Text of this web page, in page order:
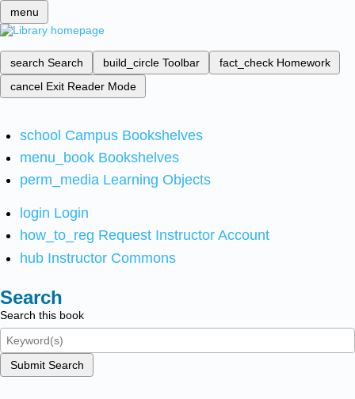
menu
search Search build_circle Toolbar fact_check Homework
cancel Exit Reader Mode
school Campus Bookshelves
menu_book Bookshelves
perm_media Learning Objects
login Login
how_to_reg Request Instructor Account
hub Instructor Commons
Search
Search this book
Submit Search